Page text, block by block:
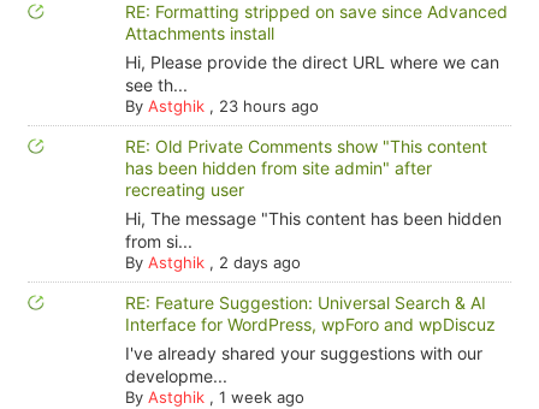
RE: Formatting stripped on save since Advanced
Attachments install
Hi, Please provide the direct URL where we can
see th...
By Astghik, 23 hours ago
RE: Old Private Comments show "This content
has been hidden from site admin" after
recreating user
Hi, The message "This content has been hidden
from si...
By Astghik, 2 days ago
RE: Feature Suggestion: Universal Search & AI
Interface for WordPress, wpForo and wpDiscuz
I've already shared your suggestions with our
developme...
By Astghik, 1 week ago